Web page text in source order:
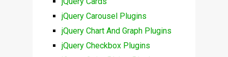
jQuery Carousel Plugins
jQuery Chart And Graph Plugins
jQuery Checkbox Plugins